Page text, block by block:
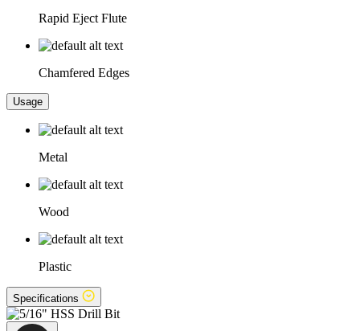
Rapid Eject Flute
Chamfered Edges
Usage
Metal
Wood
Plastic
Specifications